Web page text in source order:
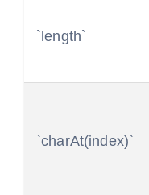
`length`
`charAt(index)`